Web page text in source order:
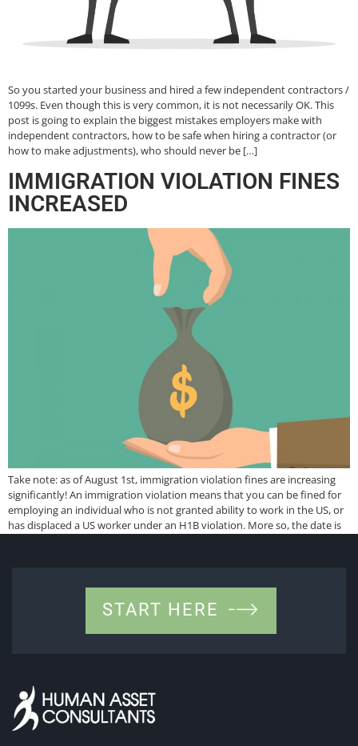
So you started your business and hired a few independent contractors /
1099s. Even though this is very common, it is not necessarily OK. This
post is going to explain the biggest mistakes employers make with
independent contractors, how to be safe when hiring a contractor (or
how to make adjustments), who should never be […]
IMMIGRATION VIOLATION FINES
INCREASED
Take note: as of August 1st, immigration violation fines are increasing
significantly! An immigration violation means that you can be fined for
employing an individual who is not granted ability to work in the US, or
has displaced a US worker under an H1B violation. More so, the date is
START HERE